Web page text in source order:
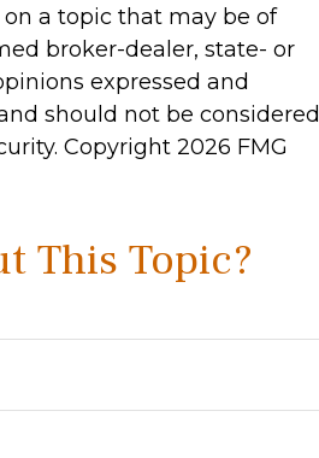
a topic that may be of
broker-dealer, state- or
expressed and
should not be considered
Copyright 2026 FMG
This Topic?